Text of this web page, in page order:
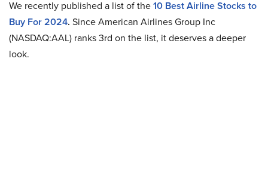
We recently published a list ofthe10 Best Airline Stocks to
Buy For 2024. SinceAmerican Airlines Group Inc
(NASDAQ:AAL) ranks 3rd on the list, it deserves a deeper
look.